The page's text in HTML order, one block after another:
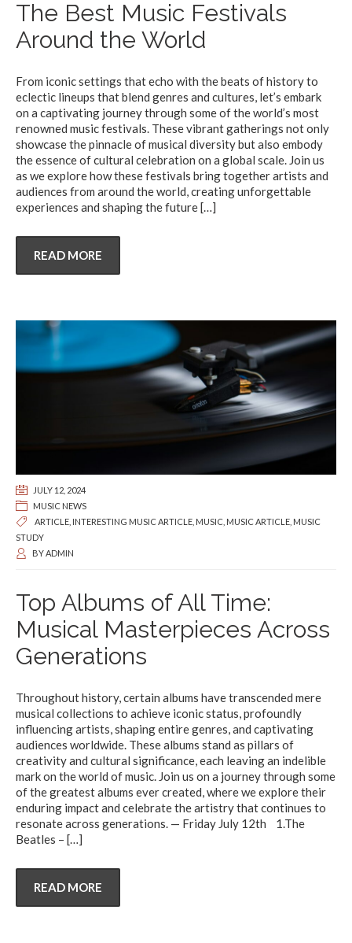
The Best Music Festivals
Around the World
From iconic settings that echo with the beats of history to
eclectic lineups that blend genres and cultures, let’s embark
on a captivating journey through some of the world’s most
renowned music festivals. These vibrant gatherings not only
showcase the pinnacle of musical diversity but also embody
the essence of cultural celebration on a global scale. Join us
as we explore how these festivals bring together artists and
audiences from around the world, creating unforgettable
experiences and shaping the future[…]
READ MORE
JULY 12, 2024
MUSIC NEWS
ARTICLE INTERESTING MUSIC ARTICLE MUSIC MUSIC ARTICLE MUSIC
STUDY
BYADMIN
Top Albums of All Time:
Musical Masterpieces Across
Generations
Throughout history, certain albums have transcended mere
musical collections to achieve iconic status, profoundly
influencing artists, shaping entire genres, and captivating
audiences worldwide. These albums stand as pillars of
creativity and cultural significance, each leaving an indelible
mark on the world of music. Join us on a journey through some
of the greatest albums ever created, where we explore their
enduring impact and celebrate the artistry that continues to
resonate across generations. — Friday July 12th 1.The
Beatles – […]
READ MORE